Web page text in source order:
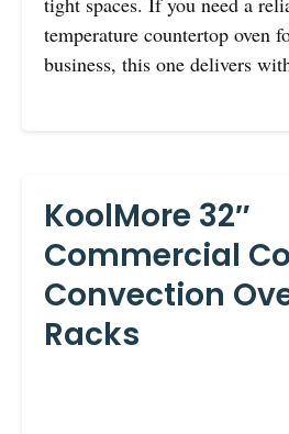
temperature countertop oven
business, this one delivers
KoolMore 32″
Commercial
Convection
Racks